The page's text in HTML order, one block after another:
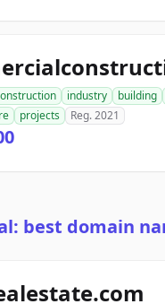
industry building
projects Reg. 2021
best domain